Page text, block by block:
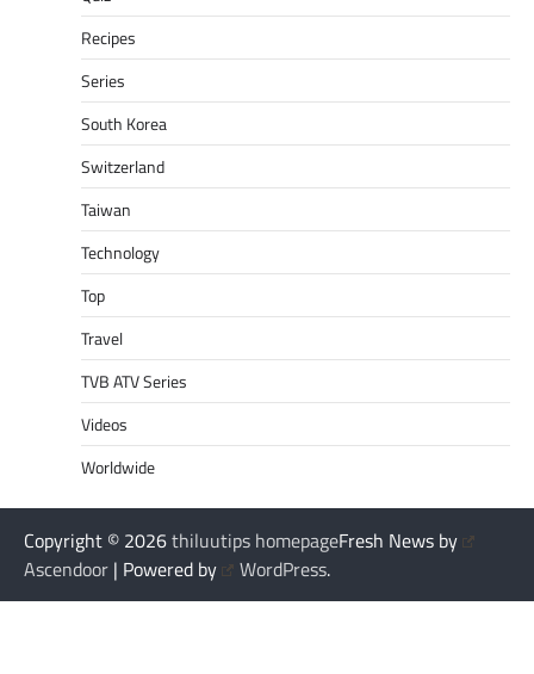
Recipes
Series
South Korea
Switzerland
Taiwan
Technology
Top
Travel
TVB ATV Series
Videos
Worldwide
Copyright © 2026thiluutips homepageFresh News by
Ascendoor | Powered by WordPress.